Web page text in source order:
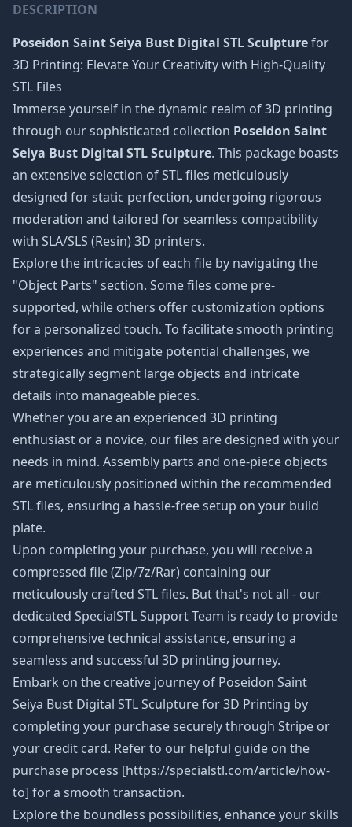
DESCRIPTION
Poseidon Saint Seiya Bust Digital STL Sculpturefor
3D Printing: Elevate Your Creativity with High-Quality
STL Files
Immerse yourself in the dynamic realm of 3D printing
through our sophisticated collection Poseidon Saint
Seiya Bust Digital STL Sculpture. This package boasts
an extensive selection of STL files meticulously
designed for static perfection, undergoing rigorous
moderation and tailored for seamless compatibility
with SLA/SLS (Resin) 3D printers.
Explore the intricacies of each file by navigating the
"Object Parts" section. Some files come pre-
supported, while others offer customization options
for a personalized touch. To facilitate smooth printing
experiences and mitigate potential challenges, we
strategically segment large objects and intricate
details into manageable pieces.
Whether you are an experienced 3D printing
enthusiast or a novice, our files are designed with your
needs in mind. Assembly parts and one-piece objects
are meticulously positioned within the recommended
STL files, ensuring a hassle-free setup on your build
plate.
Upon completing your purchase, you will receive a
compressed file (Zip/7z/Rar) containing our
meticulously crafted STL files. But that's not all - our
dedicated SpecialSTL Support Team is ready to provide
comprehensive technical assistance, ensuring a
seamless and successful 3D printing journey.
Embark on the creative journey of Poseidon Saint
Seiya Bust Digital STL Sculpturefor 3D Printing by
completing your purchase securely through Stripe or
your credit card. Refer to our helpful guide on the
purchase process [https://specialstl.com/article/how-
to] for a smooth transaction.
Explore the boundless possibilities, enhance your skills